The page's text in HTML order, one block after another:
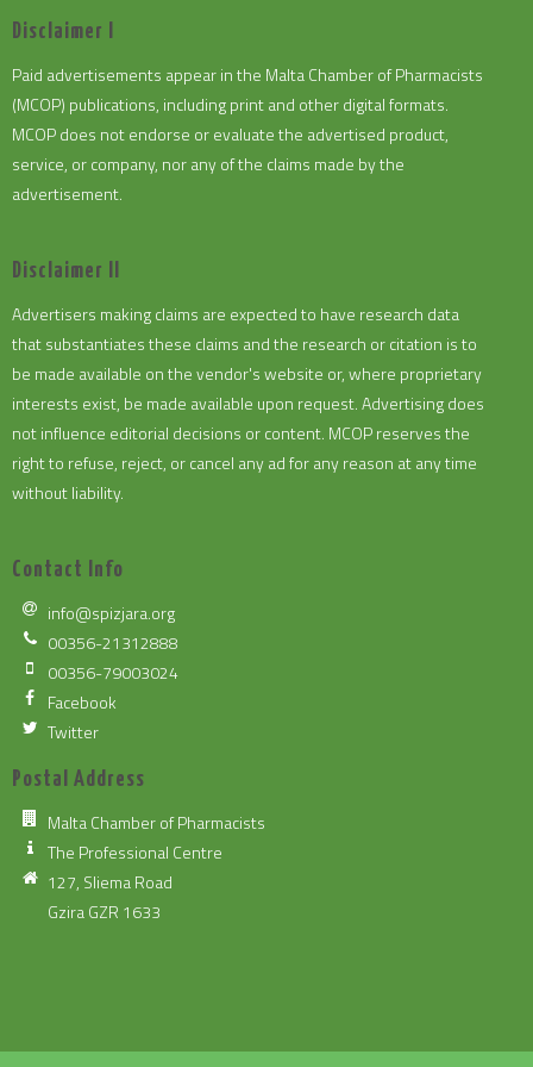
Disclaimer I
Paid advertisements appear in the Malta Chamber of Pharmacists
(MCOP) publications, including print and other digital formats.
MCOP does not endorse or evaluate the advertised product,
service, or company, nor any of the claims made by the
advertisement.
Disclaimer II
Advertisers making claims are expected to have research data
that substantiates these claims and the research or citation is to
be made available on the vendor's website or, where proprietary
interests exist, be made available upon request. Advertising does
not influence editorial decisions or content. MCOP reserves the
right to refuse, reject, or cancel any ad for any reason at any time
without liability.
Contact Info
info@spizjara.org
00356-21312888
00356-79003024
Facebook
Twitter
Postal Address
Malta Chamber of Pharmacists
The Professional Centre
127, Sliema Road
Gzira GZR 1633